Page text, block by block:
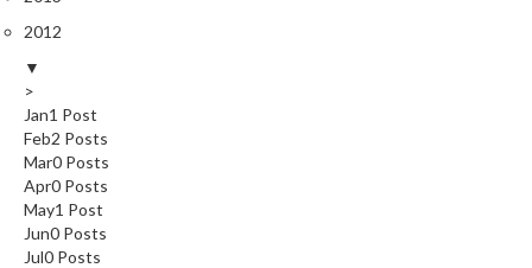
2012
▼
>
Jan1 Post
Feb2 Posts
Mar0 Posts
Apr0 Posts
May1 Post
Jun0 Posts
Jul0 Posts